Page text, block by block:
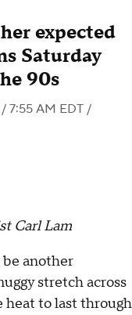
expected
Saturday
90s
7:55 AM EDT /
Carl Lam
another
stretch across
heat to last through